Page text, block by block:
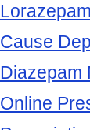
Cause
Diazepam
Online